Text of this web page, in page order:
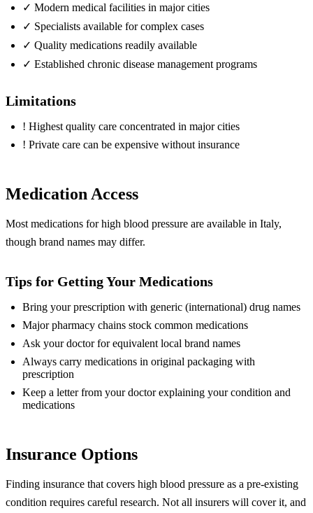
✓ Modern medical facilities in major cities
✓ Specialists available for complex cases
✓ Quality medications readily available
✓ Established chronic disease management programs
Limitations
! Highest quality care concentrated in major cities
! Private care can be expensive without insurance
Medication Access
Most medications for high blood pressure are available in Italy,
though brand names may differ.
Tips for Getting Your Medications
Bring your prescription with generic (international) drug names
Major pharmacy chains stock common medications
Ask your doctor for equivalent local brand names
Always carry medications in original packaging with
prescription
Keep a letter from your doctor explaining your condition and
medications
Insurance Options
Finding insurance that covers high blood pressure as a pre-existing
condition requires careful research. Not all insurers will cover it, and